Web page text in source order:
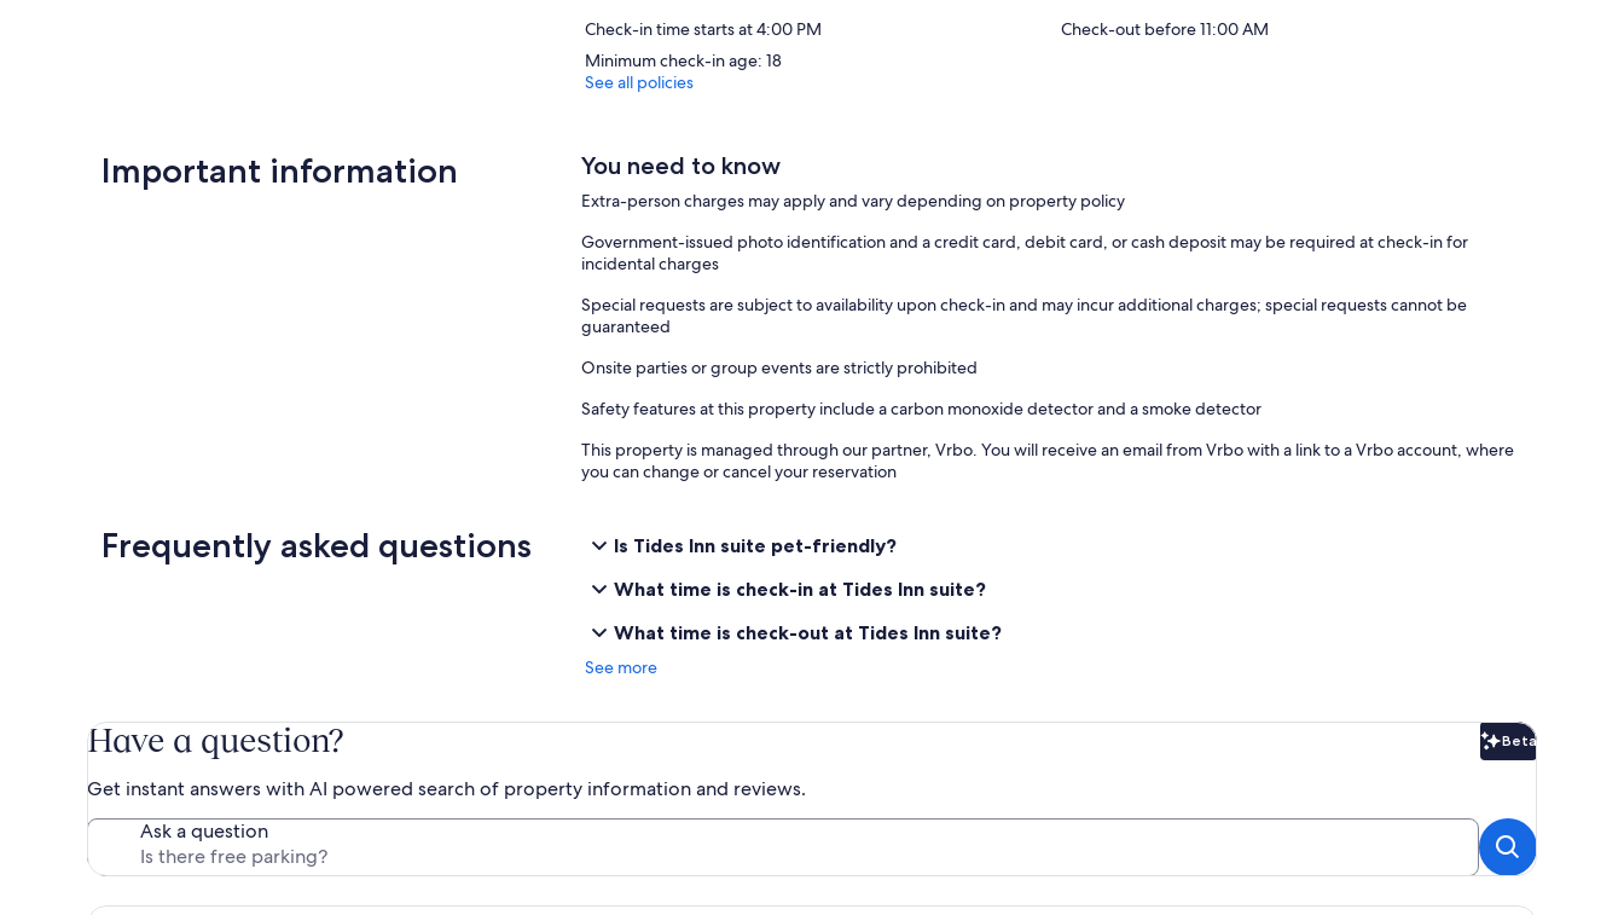
Check-in time starts at 4:00 PM
Minimum check-in age: 18
Check-out before 11:00 AM
See all policies
Important information You need to know
Extra-person charges may apply and vary depending on property policy
Government-issued photo identification and a credit card, debit card, or cash deposit may be required at check-in for
incidental charges
Special requests are subject to availability upon check-in and may incur additional charges; special requests cannot be
guaranteed
Onsite parties or group events are strictly prohibited
Safety features at this property include a carbon monoxide detector and a smoke detector
This property is managed through our partner, Vrbo. You will receive an email from Vrbo with a link to a Vrbo account, where
you can change or cancel your reservation
Frequently asked questions
Is Tides Inn suite pet-friendly?
What time is check-in at Tides Inn suite?
What time is check-out at Tides Inn suite?
See more
Have a question? Beta
Beta
Get instant answers with AI powered search of property information and reviews.
Ask a question